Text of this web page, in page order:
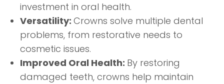
investment in oral health.
Versatility: Crowns solve multiple dental
problems, from restorative needs to
cosmetic issues.
Improved Oral Health: By restoring
damaged teeth, crowns help maintain